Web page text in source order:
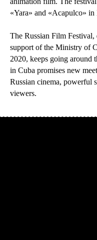
«Yara» and «Acapulco» in
The Russian Film
support of the Ministry of
2020, keeps going around
in Cuba promises new
Russian cinema, powerful
viewers.